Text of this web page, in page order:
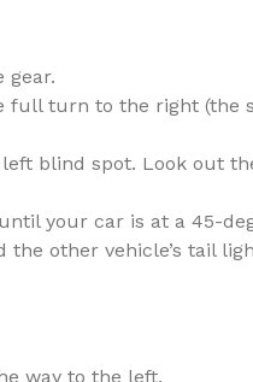
gear.
full turn to the right (the
blind spot. Look out
your car is at a 45-
other vehicle’s tail
way to the left.